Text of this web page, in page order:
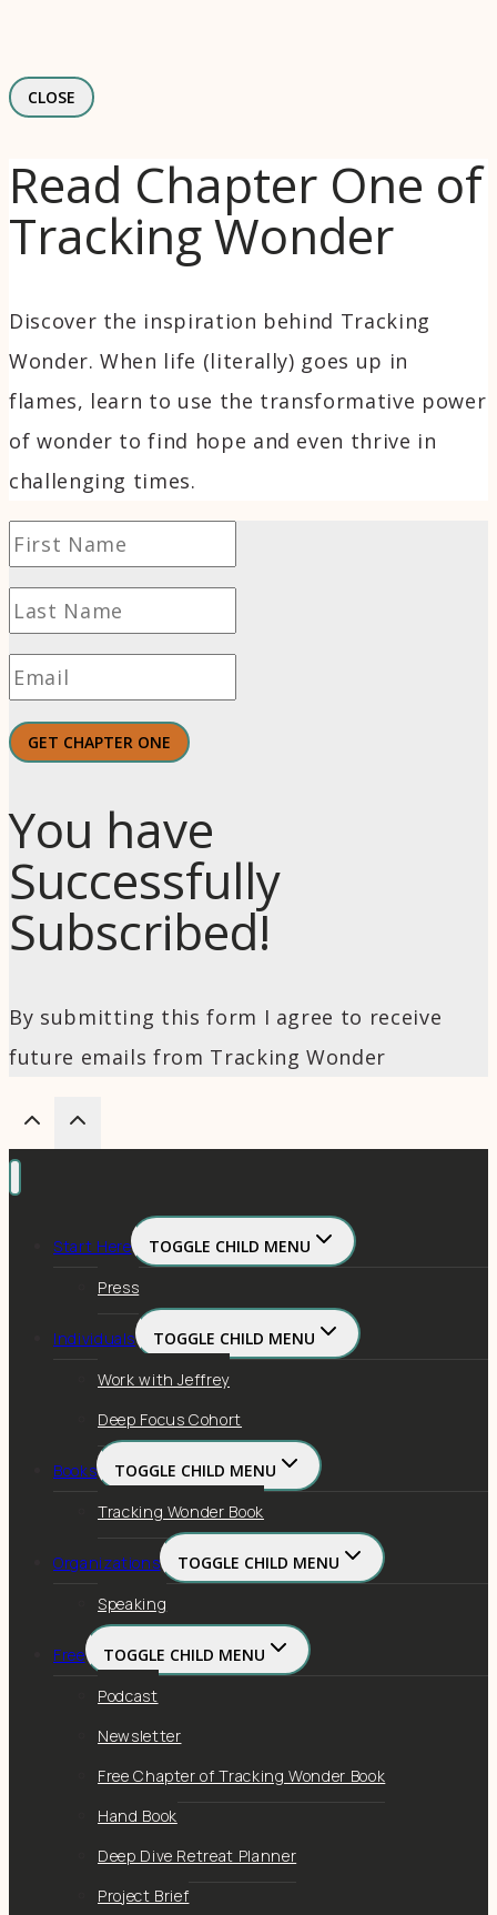
CLOSE
Read Chapter One of
Tracking Wonder
Discover the inspiration behind Tracking
Wonder. When life (literally) goes up in
flames, learn to use the transformative power
of wonder to find hope and even thrive in
challenging times.
GET CHAPTER ONE
You have
Successfully
Subscribed!
By submitting this form I agree to receive
future emails from Tracking Wonder
Start Here
TOGGLE CHILD MENU
Press
Individuals
TOGGLE CHILD MENU
Work with Jeffrey
Deep Focus Cohort
Books
TOGGLE CHILD MENU
Tracking Wonder Book
Organizations
TOGGLE CHILD MENU
Speaking
Free
TOGGLE CHILD MENU
Podcast
Newsletter
Free Chapter of Tracking Wonder Book
Hand Book
Deep Dive Retreat Planner
Project Brief